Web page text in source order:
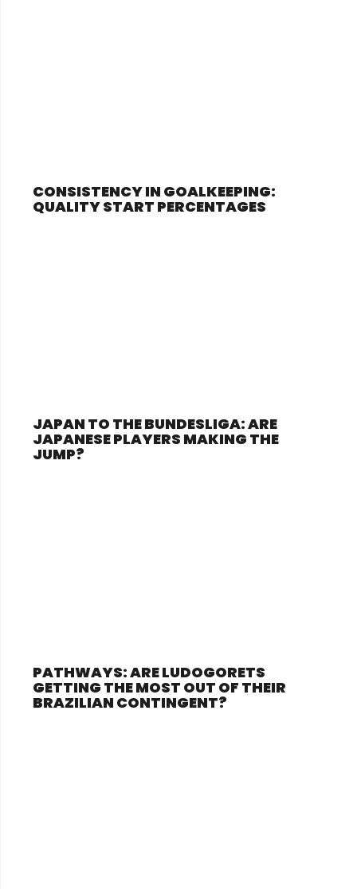
CONSISTENCY IN GOALKEEPING:
QUALITY START PERCENTAGES
JAPAN TO THE BUNDESLIGA: ARE
JAPANESE PLAYERS MAKING THE
JUMP?
PATHWAYS: ARE LUDOGORETS
GETTING THE MOST OUT OF THEIR
BRAZILIAN CONTINGENT?